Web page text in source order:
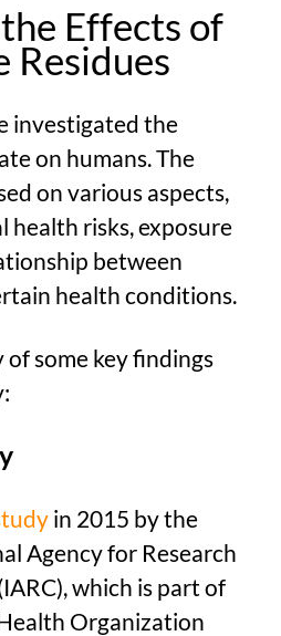
Effects of
Residues
investigated the
on humans. The
on various aspects,
health risks, exposure
between
health conditions.
of some key findings
in 2015 by the
Agency for Research
which is part of
Organization